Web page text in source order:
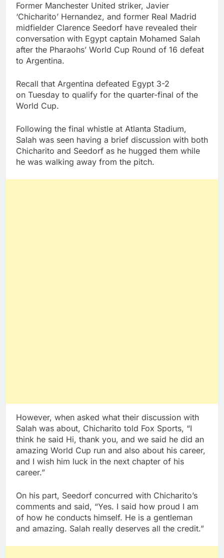
Former Manchester United striker, Javier
‘Chicharito’ Hernandez, and former Real Madrid
midfielder Clarence Seedorf have revealed their
conversation with Egypt captain Mohamed Salah
after the Pharaohs’ World Cup Round of 16 defeat
to Argentina.
Recall that Argentina defeated Egypt 3-2
on Tuesday to qualify for the quarter-final of the
World Cup.
Following the final whistle at Atlanta Stadium,
Salah was seen having a brief discussion with both
Chicharito and Seedorf as he hugged them while
he was walking away from the pitch.
However, when asked what their discussion with
Salah was about, Chicharito told Fox Sports, “I
think he said Hi, thank you, and we said he did an
amazing World Cup run and also about his career,
and I wish him luck in the next chapter of his
career.”
On his part, Seedorf concurred with Chicharito’s
comments and said, “Yes. I said how proud I am
of how he conducts himself. He is a gentleman
and amazing. Salah really deserves all the credit.”